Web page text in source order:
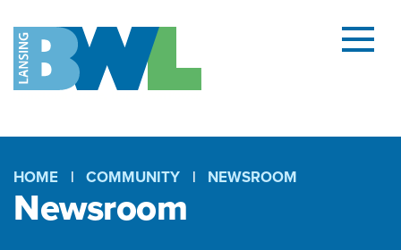
Menu
Breadcrumb
HOME COMMUNITY NEWSROOM
Newsroom